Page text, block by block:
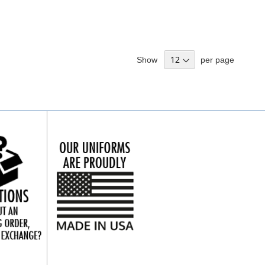
Show per page